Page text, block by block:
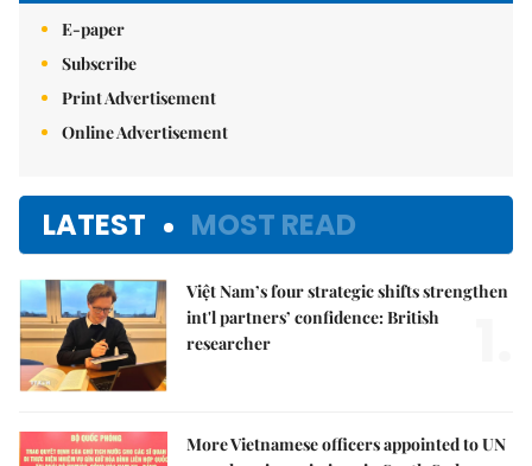
E-paper
Subscribe
Print Advertisement
Online Advertisement
LATEST MOST READ
Việt Nam’s four strategic shifts strengthen
int'l partners’ confidence: British
researcher
More Vietnamese officers appointed to UN